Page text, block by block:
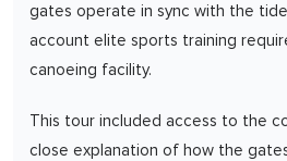
gates operate in sync with the
account elite sports training
canoeing facility.
This tour included access to the
close explanation of how the